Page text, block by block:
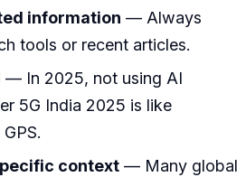
information — Always
tools or recent articles.
— In 2025, not using AI
5G India 2025 is like
context — Many global